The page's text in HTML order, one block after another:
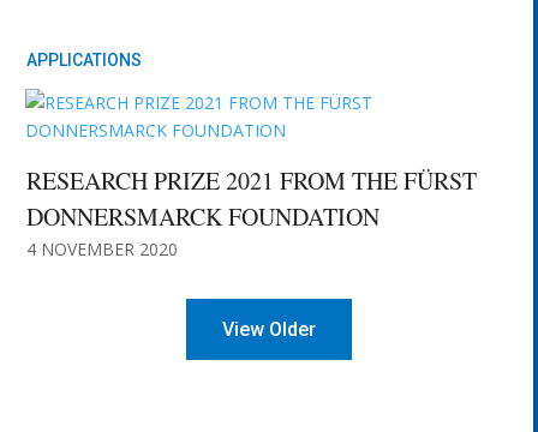
RESEARCH PRIZE 2021 FROM THE FÜRST
DONNERSMARCK FOUNDATION
4 NOVEMBER 2020
APPLICATIONS
« Older Entries